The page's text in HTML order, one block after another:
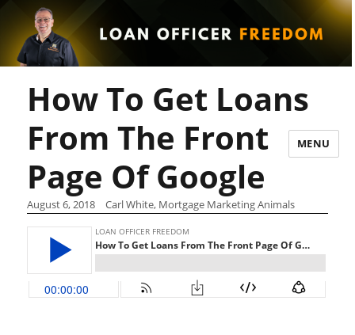
MENU
How To Get Loans
From The Front
Page Of Google
August 6, 2018 Carl White, Mortgage Marketing Animals